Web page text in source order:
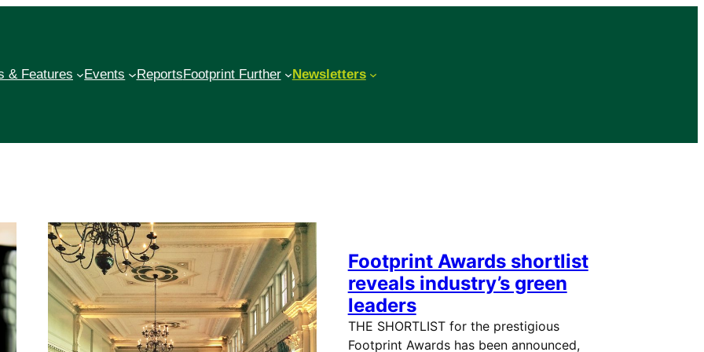
& Features Events ReportsFootprint Further Newsletters
Footprint Awards shortlist
reveals industry’s green
leaders
THE SHORTLIST for the prestigious
Footprint Awards has been announced,